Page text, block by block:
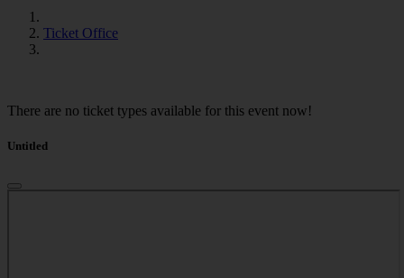
Ticket Office
There are no ticket types available for this event now!
Untitled